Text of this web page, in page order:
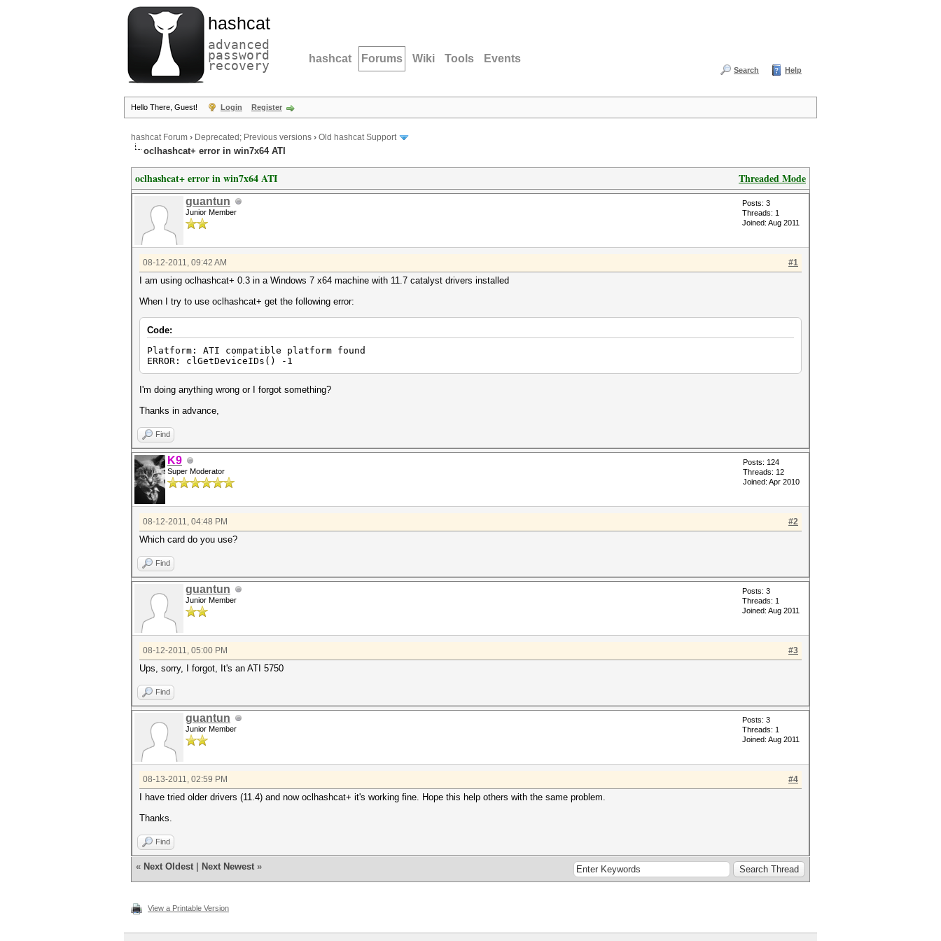
hashcat
advanced
password
recovery hashcat Forums Wiki Tools Events
Search Help
Hello There, Guest! Login Register
hashcat Forum › Deprecated; Previous versions › Old hashcat Support
oclhashcat+ error in win7x64 ATI
Threaded Mode
oclhashcat+ error in win7x64 ATI
guantun
Junior Member
Posts: 3
Threads: 1
Joined: Aug 2011
#1
08-12-2011, 09:42 AM
I am using oclhashcat+ 0.3 in a Windows 7 x64 machine with 11.7 catalyst drivers installed
When I try to use oclhashcat+ get the following error:
Code:
Platform: ATI compatible platform found
ERROR: clGetDeviceIDs() -1
I'm doing anything wrong or I forgot something?
Thanks in advance,
Find
K9
Super Moderator
Posts: 124
Threads: 12
Joined: Apr 2010
#2
08-12-2011, 04:48 PM
Which card do you use?
Find
guantun
Junior Member
Posts: 3
Threads: 1
Joined: Aug 2011
#3
08-12-2011, 05:00 PM
Ups, sorry, I forgot, It's an ATI 5750
Find
guantun
Junior Member
Posts: 3
Threads: 1
Joined: Aug 2011
#4
08-13-2011, 02:59 PM
I have tried older drivers (11.4) and now oclhashcat+ it's working fine. Hope this help others with the same problem.
Thanks.
Find
« Next Oldest Next Newest »
View a Printable Version